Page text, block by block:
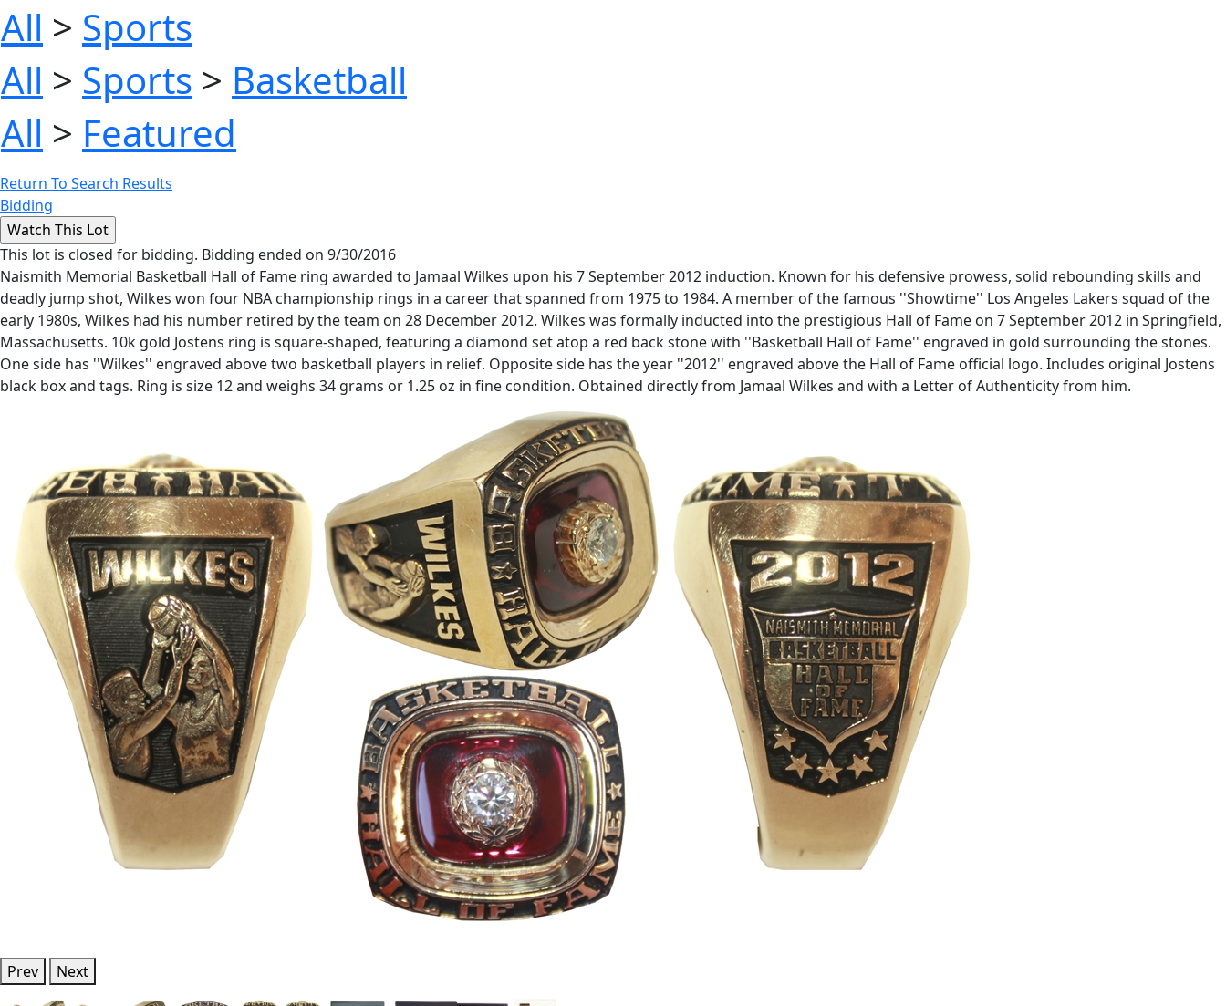
All > Sports
All > Sports > Basketball
All > Featured
Return To Search Results
Bidding
This lot is closed for bidding. Bidding ended on 9/30/2016
Naismith Memorial Basketball Hall of Fame ring awarded to Jamaal Wilkes upon his 7 September 2012 induction. Known for his defensive prowess, solid rebounding skills and
deadly jump shot, Wilkes won four NBA championship rings in a career that spanned from 1975 to 1984. A member of the famous ''Showtime'' Los Angeles Lakers squad of the
early 1980s, Wilkes had his number retired by the team on 28 December 2012. Wilkes was formally inducted into the prestigious Hall of Fame on 7 September 2012 in Springfield,
Massachusetts. 10k gold Jostens ring is square-shaped, featuring a diamond set atop a red back stone with ''Basketball Hall of Fame'' engraved in gold surrounding the stones.
One side has ''Wilkes'' engraved above two basketball players in relief. Opposite side has the year ''2012'' engraved above the Hall of Fame official logo. Includes original Jostens
black box and tags. Ring is size 12 and weighs 34 grams or 1.25 oz in fine condition. Obtained directly from Jamaal Wilkes and with a Letter of Authenticity from him.
Prev Next